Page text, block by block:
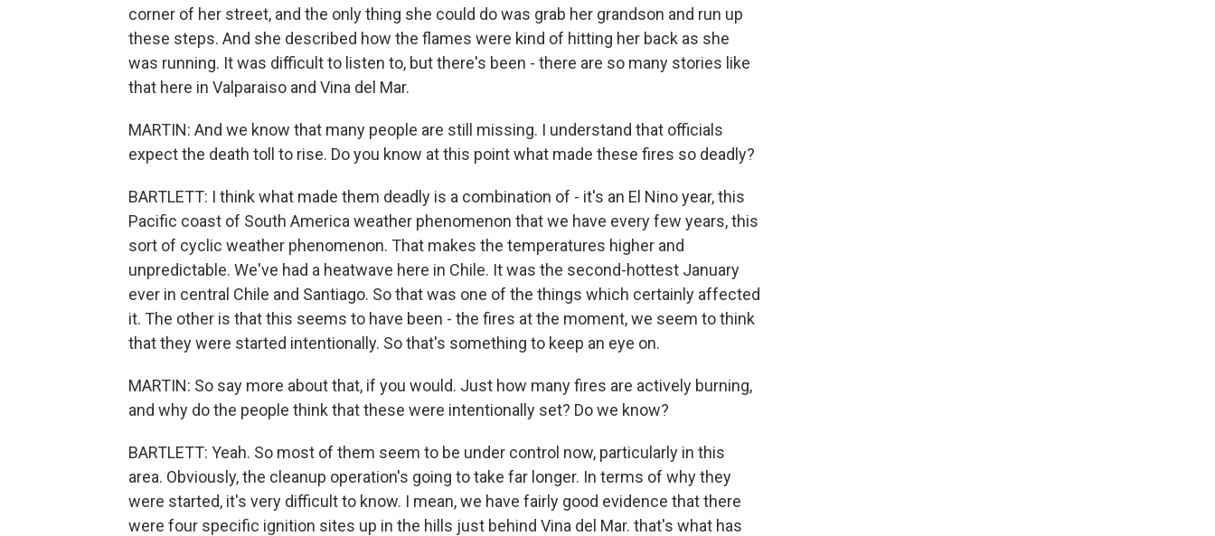
corner of her street, and the only thing she could do was grab her grandson and run up
these steps. And she described how the flames were kind of hitting her back as she
was running. It was difficult to listen to, but there's been - there are so many stories like
that here in Valparaiso and Vina del Mar.
MARTIN: And we know that many people are still missing. I understand that officials
expect the death toll to rise. Do you know at this point what made these fires so deadly?
BARTLETT: I think what made them deadly is a combination of - it's an El Nino year, this
Pacific coast of South America weather phenomenon that we have every few years, this
sort of cyclic weather phenomenon. That makes the temperatures higher and
unpredictable. We've had a heatwave here in Chile. It was the second-hottest January
ever in central Chile and Santiago. So that was one of the things which certainly affected
it. The other is that this seems to have been - the fires at the moment, we seem to think
that they were started intentionally. So that's something to keep an eye on.
MARTIN: So say more about that, if you would. Just how many fires are actively burning,
and why do the people think that these were intentionally set? Do we know?
BARTLETT: Yeah. So most of them seem to be under control now, particularly in this
area. Obviously, the cleanup operation's going to take far longer. In terms of why they
were started, it's very difficult to know. I mean, we have fairly good evidence that there
were four specific ignition sites up in the hills just behind Vina del Mar. that's what has